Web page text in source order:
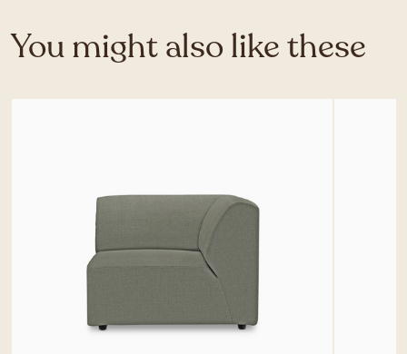
You might also like these